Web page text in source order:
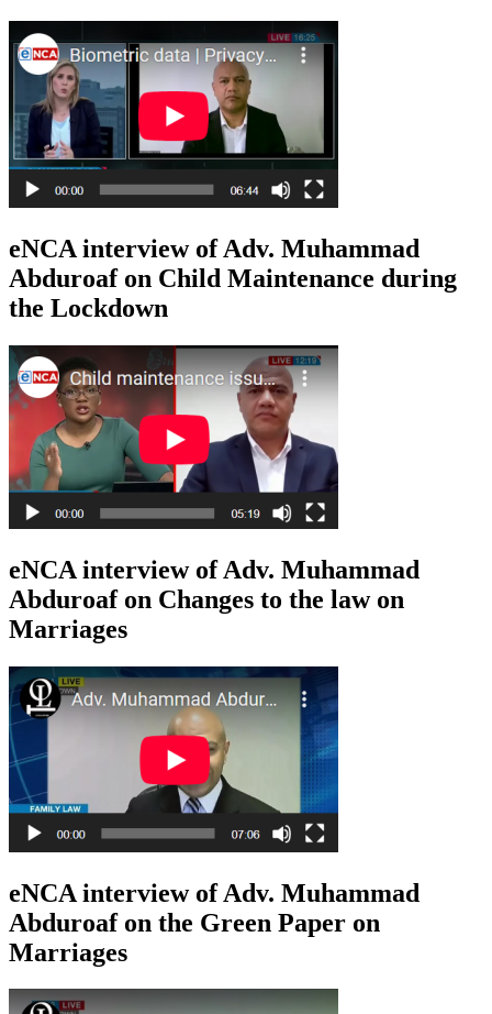
eNCA interview of Adv. Muhammad
Abduroaf on Child Maintenance during
the Lockdown
eNCA interview of Adv. Muhammad
Abduroaf on Changes to the law on
Marriages
eNCA interview of Adv. Muhammad
Abduroaf on the Green Paper on
Marriages